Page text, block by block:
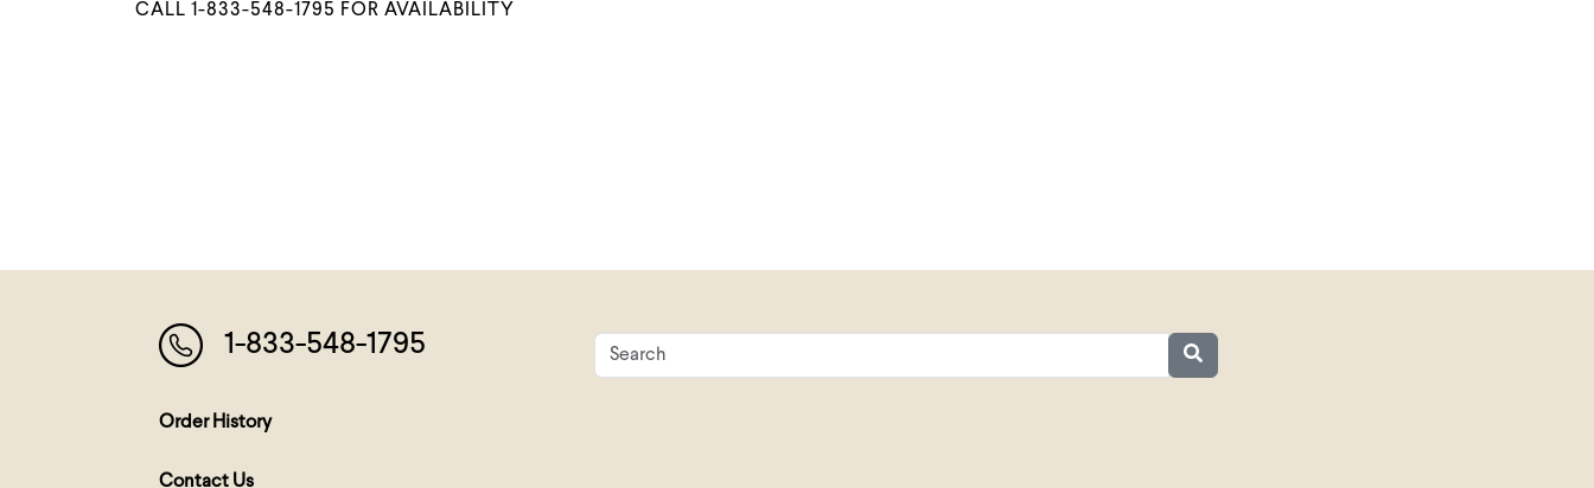
CALL 1-833-548-1795 FOR AVAILABILITY
1-833-548-1795
Order History
Contact Us